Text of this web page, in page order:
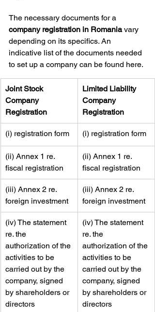
The necessary documents for a
company registration in Romania vary
depending on its specifics. An
indicative list of the documents needed
to set up a company can be found here.
​Joint Stock
Company
Registration
​Limited Liability
Company
Registration
​(i) registration form ​(i) registration form
​(ii) Annex 1 re.
fiscal registration
​(ii) Annex 1 re.
fiscal registration
​(iii) Annex 2 re.
foreign investment
​(iii) Annex 2 re.
foreign investment
​(iv) The statement
re. the
authorization of the
activities to be
carried out by the
company, signed
by shareholders or
directors
​​(iv) The statement
re. the
authorization of the
activities to be
carried out by the
company, signed
by shareholders or
directors